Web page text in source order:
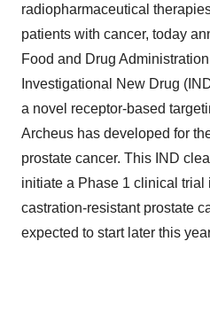
radiopharmaceutical
patients with cancer, today
Food and Drug
Investigational New Drug
a novel receptor-based
Archeus has developed for
prostate cancer. This IND
initiate a Phase 1 clinical trial
castration-resistant prostate
expected to start later this